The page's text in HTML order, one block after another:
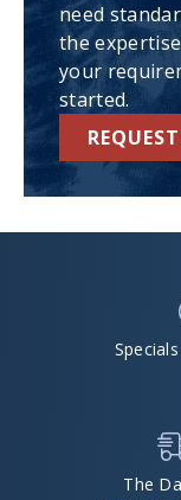
need
the
your
started.
The